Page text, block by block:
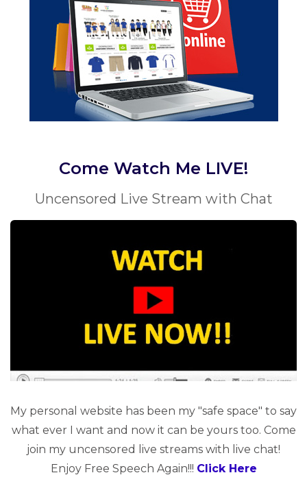
Come Watch Me LIVE!
Uncensored Live Stream with Chat
My personal website has been my "safe space" to say
what ever I want and now it can be yours too. Come
join my uncensored live streams with live chat!
Enjoy Free Speech Again!!! Click Here